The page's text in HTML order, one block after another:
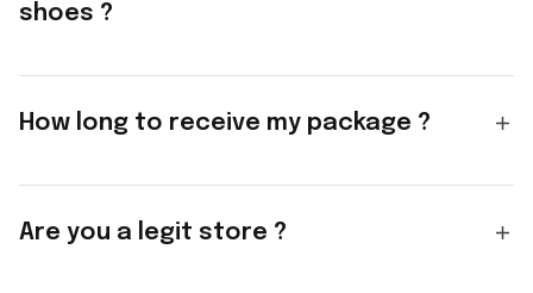
shoes ?
How long to receive my package ?
Are you a legit store ?